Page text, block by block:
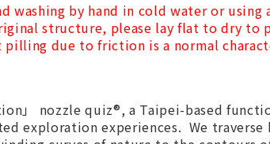
by hand in cold water or using
structure, please lay flat to dry to
due to friction is a normal
」 nozzle quiz®, a Taipei-based
exploration experiences. We